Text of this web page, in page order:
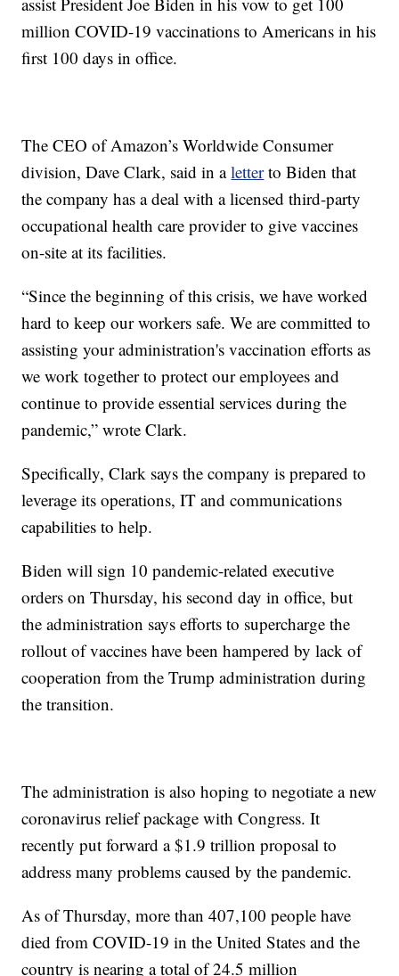
million COVID-19 vaccinations to Americans in his
first 100 days in office.
The CEO of Amazon’s Worldwide Consumer
division, Dave Clark, said in aletterto Biden that
the company has a deal with a licensed third-party
occupational health care provider to give vaccines
on-site at its facilities.
“Since the beginning of this crisis, we have worked
hard to keep our workers safe. We are committed to
assisting your administration's vaccination efforts as
we work together to protect our employees and
continue to provide essential services during the
pandemic,” wrote Clark.
Specifically, Clark says the company is prepared to
leverage its operations, IT and communications
capabilities to help.
Biden will sign 10 pandemic-related executive
orders on Thursday, his second day in office, but
the administration says efforts to supercharge the
rollout of vaccines have been hampered by lack of
cooperation from the Trump administration during
the transition.
The administration is also hoping to negotiate a new
coronavirus relief package with Congress. It
recently put forward a $1.9 trillion proposal to
address many problems caused by the pandemic.
As of Thursday, more than 407,100 people have
died from COVID-19 in the United States and the
country is nearing a total of 24.5 million